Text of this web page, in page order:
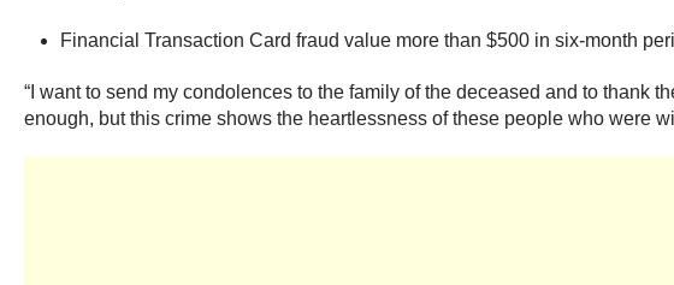
Financial Transaction Card fraud value more than $500 in six-month
“I want to send my condolences to the family of the deceased and to thank
enough, but this crime shows the heartlessness of these people who were